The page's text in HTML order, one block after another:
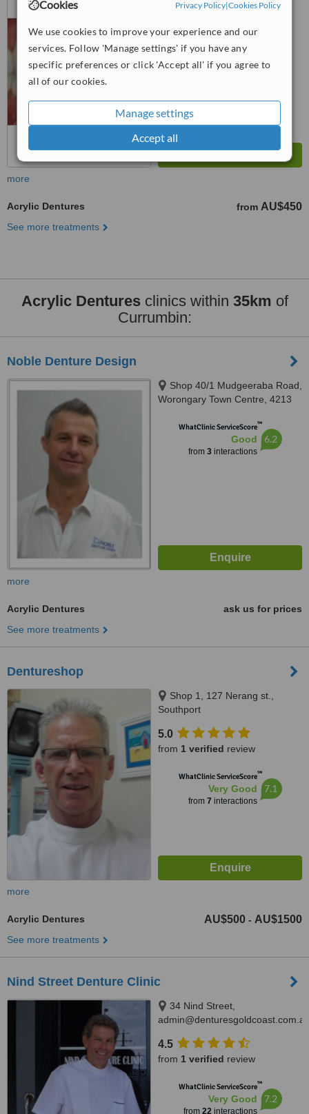
Cookies Privacy Policy|Cookies Policy
We use cookies to improve your experience and our
services. Follow 'Manage settings' if you have any
specific preferences or click 'Accept all' if you agree to
all of our cookies.
Manage settings
Accept all
from9 verified reviews
WhatClinic ServiceScore
more
Acrylic Dentures from AU$450
See more treatments
Acrylic Denturesclinics within 35km of
Currumbin:
Noble Denture Design
Shop 40/1 Mudgeeraba Road,
Worongary Town Centre, 4213
WhatClinic ServiceScore™
Good
from 3interactions
6.2
more
Acrylic Dentures
ask us for prices
See more treatments
Dentureshop
Shop 1, 127 Nerang st.,
Southport
5.0
from 1 verified review
WhatClinic ServiceScore™
Very Good
from 7 interactions
7.1
more
Acrylic Dentures AU$500 - AU$1500
See more treatments
Nind Street Denture Clinic
34 Nind Street,
4.5
from 1 verified review
WhatClinic ServiceScore™
Very Good
from 22interactions
7.2